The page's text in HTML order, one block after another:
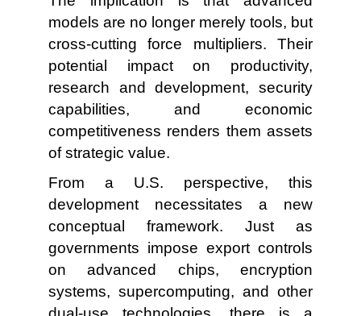
models are no longer merely tools, but
cross-cutting force multipliers. Their
potential impact on productivity,
research and development, security
capabilities, and economic
competitiveness renders them assets
of strategic value.
From a U.S. perspective, this
development necessitates a new
conceptual framework. Just as
governments impose export controls
on advanced chips, encryption
systems, supercomputing, and other